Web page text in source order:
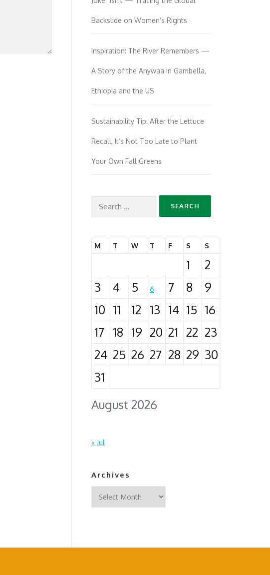
Backslide on Women’s Rights
Inspiration: The River Remembers —
A Story of the Anywaa in Gambella,
Ethiopia and the US
Sustainability Tip: After the Lettuce
Recall, It’s Not Too Late to Plant
Your Own Fall Greens
Search
August 2026
M T W T F S S
1
2
3
4 5 6 7 8
9
10 11 12 13 14 15 16
17
18 19 20 21 22 23
24 25 26 27 28 29 30
31
« Jul
Archives
Archives